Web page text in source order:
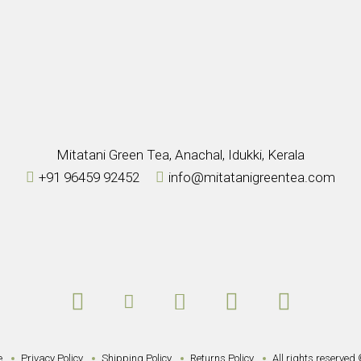
Mitatani Green Tea, Anachal, Idukki, Kerala
+91 96459 92452
info@mitatanigreentea.com
Privacy Policy Shipping Policy Returns Policy All rights reserved